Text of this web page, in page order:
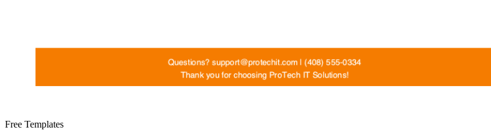
Free Templates